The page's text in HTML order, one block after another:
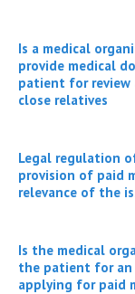
Is a medical
provide medical
patient for review
close relatives
Legal regulation
provision of paid
relevance of the
Is the medical
the patient for an
applying for paid